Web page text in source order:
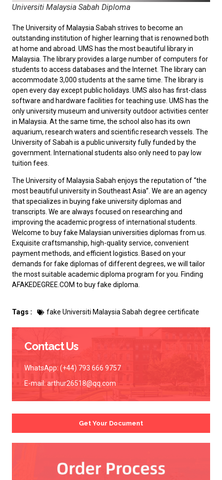
Universiti Malaysia Sabah Diploma
The University of Malaysia Sabah strives to become an
outstanding institution of higher learning that is renowned both
at home and abroad. UMS has the most beautiful library in
Malaysia. The library provides a large number of computers for
students to access databases and the Internet. The library can
accommodate 3,000 students at the same time. The library is
open every day except public holidays. UMS also has first-class
software and hardware facilities for teaching use. UMS has the
only university museum and university outdoor activities center
in Malaysia. At the same time, the school also has its own
aquarium, research waters and scientific research vessels. The
University of Sabah is a public university fully funded by the
government. International students also only need to pay low
tuition fees.
The University of Malaysia Sabah enjoys the reputation of “the
most beautiful university in Southeast Asia”. We are an agency
that specializes in buying fake university diplomas and
transcripts. We are always focused on researching and
improving the academic progress of international students.
Welcome to buy fake Malaysian universities diplomas from us.
Exquisite craftsmanship, high-quality service, convenient
payment methods, and efficient logistics. Based on your
demands for fake diplomas of different degrees, we will tailor
the most suitable academic diploma program for you. Finding
AFAKEDEGREE.COM to buy fake diploma
Tags : fake Universiti Malaysia Sabah degree certificate
Contact Us
WhatsApp: (+44) 793 666 9757
E-mail: arthur26518@qq.com
Get Your Document